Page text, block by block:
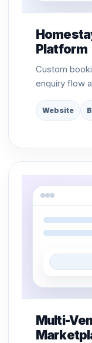
Platform
Custom
enquiry flow
Website
Multi-